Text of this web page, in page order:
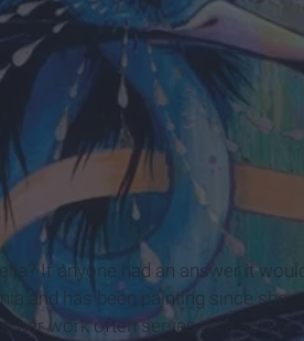
If anyone had an answer it would
and has been painting since she
her work often serves as a sort of